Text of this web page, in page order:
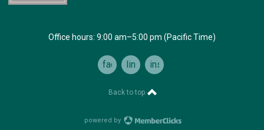
Office hours: 9:00 am–5:00 pm (Pacific Time)
facebooklinkedininstagram
Back to top
powered by